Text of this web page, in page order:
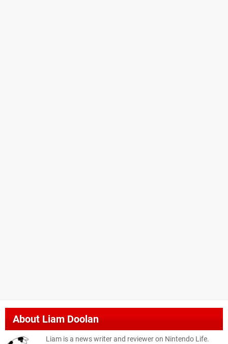
About Liam Doolan
Liam is a news writer and reviewer on Nintendo Life.